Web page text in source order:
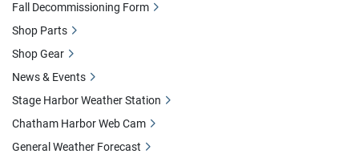
Fall Decommissioning Form
Shop Parts
Shop Gear
News & Events
Stage Harbor Weather Station
Chatham Harbor Web Cam
General Weather Forecast